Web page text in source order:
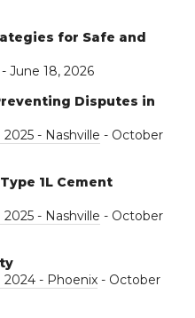
for Safe and
- June 18, 2026
Disputes in
- Nashville - October
1L Cement
- Nashville - October
2024 - Phoenix - October